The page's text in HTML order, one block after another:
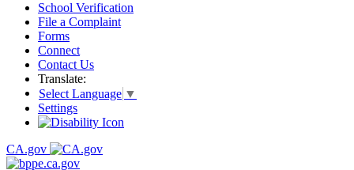
School Verification
File a Complaint
Forms
Connect
Contact Us
Translate:
Select Language ▼
Settings
CA.gov